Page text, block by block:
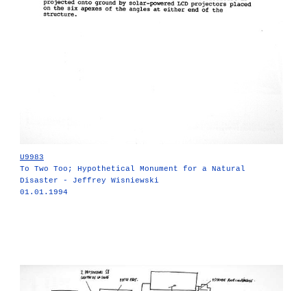
U9983
To Two Too; Hypothetical Monument for a Natural
Disaster - Jeffrey Wisniewski
01.01.1994